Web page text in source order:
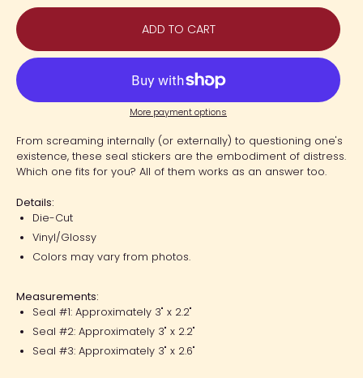
ADD TO CART
More payment options
From screaming internally (or externally) to questioning one's
existence, these seal stickers are the embodiment of distress.
Which one fits for you? All of them works as an answer too.
Details:
Die-Cut
Vinyl/Glossy
Colors may vary from photos.
Measurements:
Seal #1: Approximately 3" x 2.2"
Seal #2: Approximately 3" x 2.2"
Seal #3: Approximately 3" x 2.6"